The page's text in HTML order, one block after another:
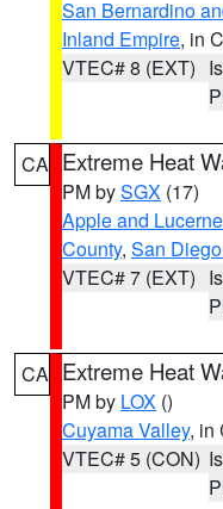
San Bernardino
Inland Empire, in
VTEC# 8 (EXT)
CA Extreme Heat
PM bySGX (17)
Apple and
County, San
VTEC# 7 (EXT)
CA Extreme Heat
PM by LOX ()
Cuyama Valley, in
VTEC# 5 (CON)